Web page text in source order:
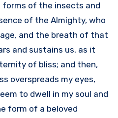
forms of the insects and
of the Almighty, who
and the breath of that
and sustains us, as it
of bliss; and then,
overspreads my eyes,
to dwell in my soul and
form of a beloved